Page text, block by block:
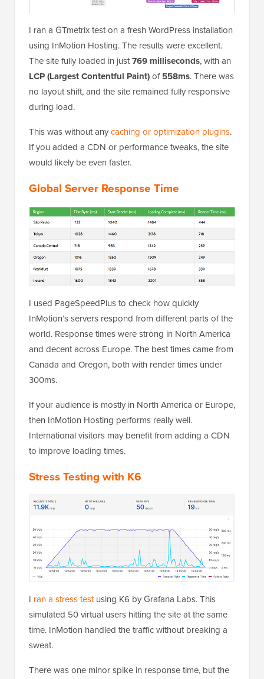
I ran a GTmetrix test on a fresh WordPress installation
using InMotion Hosting. The results were excellent.
The site fully loaded in just769 milliseconds, with an
LCP (Largest Contentful Paint)of558ms. There was
no layout shift, and the site remained fully responsive
during load.
This was without anycaching or optimization plugins.
If you added a CDN or performance tweaks, the site
would likely be even faster.
Global Server Response Time
I used PageSpeedPlus to check how quickly
InMotion’s servers respond from different parts of the
world. Response times were strong in North America
and decent across Europe. The best times came from
Canada and Oregon, both with render times under
300ms.
If your audience is mostly in North America or Europe,
then InMotion Hosting performs really well.
International visitors may benefit from adding a CDN
to improve loading times.
Stress Testing with K6
I ran a stress testusing K6 by Grafana Labs. This
simulated 50 virtual users hitting the site at the same
time. InMotion handled the traffic without breaking a
sweat.
There was one minor spike in response time, but the